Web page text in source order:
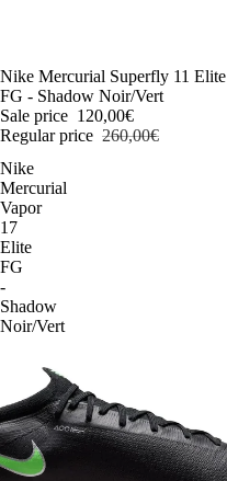
-54%
Nike Mercurial Superfly 11 Elite
FG - Shadow Noir/Vert
Sale price 120,00€
Regular price 260,00€
Nike
Mercurial
Vapor
17
Elite
FG
-
Shadow
Noir/Vert